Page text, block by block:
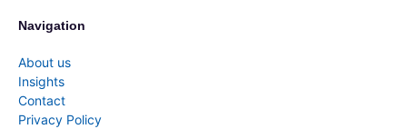
Navigation
About us
Insights
Contact
Privacy Policy